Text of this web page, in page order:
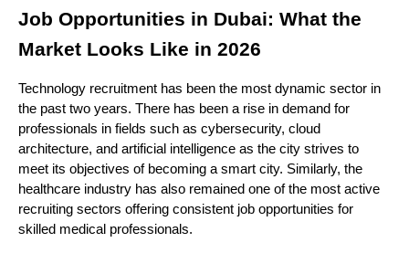
Job Opportunities in Dubai: What the
Market Looks Like in 2026
Technology recruitment has been the most dynamic sector in
the past two years. There has been a rise in demand for
professionals in fields such as cybersecurity, cloud
architecture, and artificial intelligence as the city strives to
meet its objectives of becoming a smart city. Similarly, the
healthcare industry has also remained one of the most active
recruiting sectors offering consistent job opportunities for
skilled medical professionals.